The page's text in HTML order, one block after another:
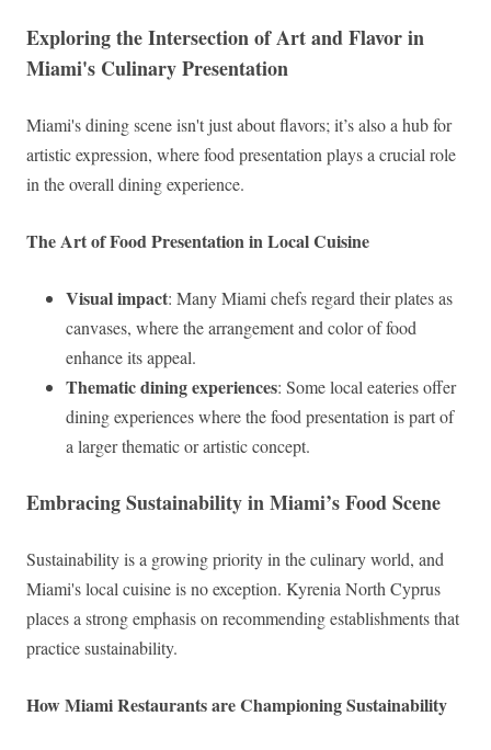
Exploring the Intersection of Art and Flavor in
Miami's Culinary Presentation
Miami's dining scene isn't just about flavors; it’s also a hub for
artistic expression, where food presentation plays a crucial role
in the overall dining experience.
The Art of Food Presentation in Local Cuisine
Visual impact: Many Miami chefs regard their plates as
canvases, where the arrangement and color of food
enhance its appeal.
Thematic dining experiences: Some local eateries offer
dining experiences where the food presentation is part of
a larger thematic or artistic concept.
Embracing Sustainability in Miami’s Food Scene
Sustainability is a growing priority in the culinary world, and
Miami's local cuisine is no exception. Kyrenia North Cyprus
places a strong emphasis on recommending establishments that
practice sustainability.
How Miami Restaurants are Championing Sustainability